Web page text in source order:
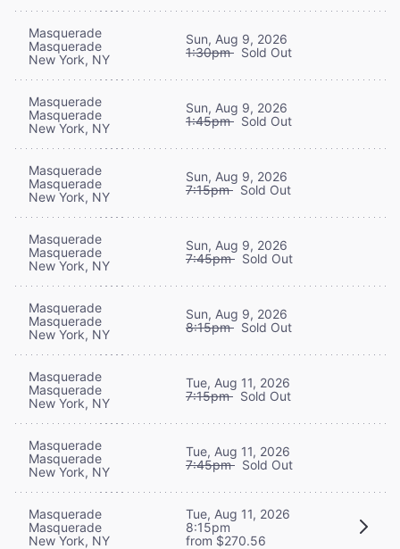
Masquerade
Masquerade
New York, NY
Sun, Aug 9, 2026
1:30pm Sold Out
Masquerade
Masquerade
New York, NY
Sun, Aug 9, 2026
1:45pm Sold Out
Masquerade
Masquerade
New York, NY
Sun, Aug 9, 2026
7:15pm Sold Out
Masquerade
Masquerade
New York, NY
Sun, Aug 9, 2026
7:45pm Sold Out
Masquerade
Masquerade
New York, NY
Sun, Aug 9, 2026
8:15pm Sold Out
Masquerade
Masquerade
New York, NY
Tue, Aug 11, 2026
7:15pm Sold Out
Masquerade
Masquerade
New York, NY
Tue, Aug 11, 2026
7:45pm Sold Out
Masquerade
Masquerade
New York, NY
Tue, Aug 11, 2026
8:15pm
from $270.56